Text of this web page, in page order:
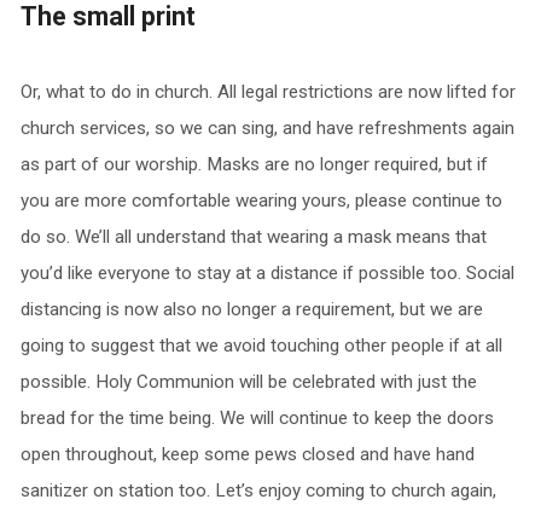
The small print
Or, what to do in church. All legal restrictions are now lifted for
church services, so we can sing, and have refreshments again
as part of our worship. Masks are no longer required, but if
you are more comfortable wearing yours, please continue to
do so. We’ll all understand that wearing a mask means that
you’d like everyone to stay at a distance if possible too. Social
distancing is now also no longer a requirement, but we are
going to suggest that we avoid touching other people if at all
possible. Holy Communion will be celebrated with just the
bread for the time being. We will continue to keep the doors
open throughout, keep some pews closed and have hand
sanitizer on station too. Let’s enjoy coming to church again,